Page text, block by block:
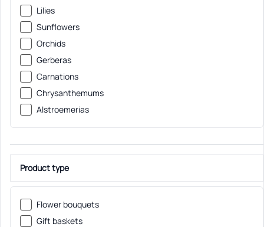
Lilies
Sunflowers
Orchids
Gerberas
Carnations
Chrysanthemums
Alstroemerias
Product type
Flower bouquets
Gift baskets